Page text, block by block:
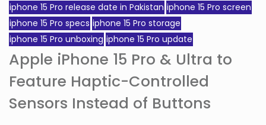
iphone 15 Pro release date in Pakistan iphone 15 Pro screen
iphone 15 Pro specs iphone 15 Pro storage
iphone 15 Pro unboxing iphone 15 Pro update
Apple iPhone 15 Pro & Ultra to
Feature Haptic-Controlled
Sensors Instead of Buttons